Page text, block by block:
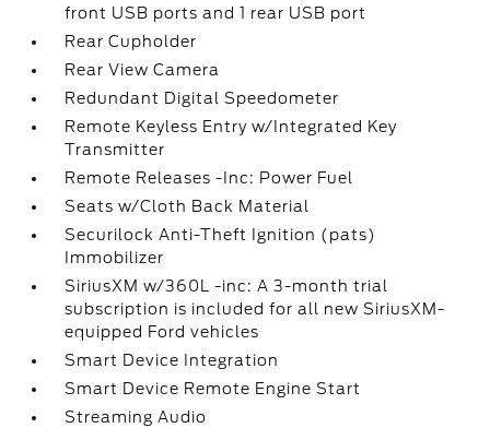
front USB ports and 1 rear USB port
Rear Cupholder
Rear View Camera
Redundant Digital Speedometer
Remote Keyless Entry w/Integrated Key
Transmitter
Remote Releases -Inc: Power Fuel
Seats w/Cloth Back Material
Securilock Anti-Theft Ignition (pats)
Immobilizer
SiriusXM w/360L -inc: A 3-month trial
subscription is included for all new SiriusXM-
equipped Ford vehicles
Smart Device Integration
Smart Device Remote Engine Start
Streaming Audio